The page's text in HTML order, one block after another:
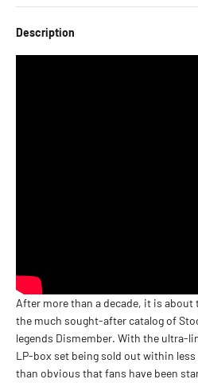
Description
After more than a decade, it is
the much sought-after catalog of
legends Dismember. With the ultra-
LP-box set being sold out within
than obvious that fans have been